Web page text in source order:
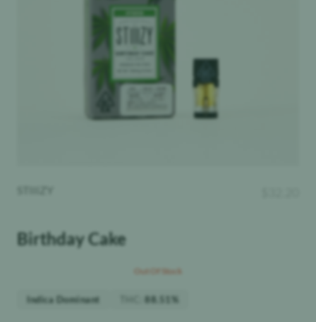
Birthday Cake
Out Of Stock
Indica Dominant 88.51%